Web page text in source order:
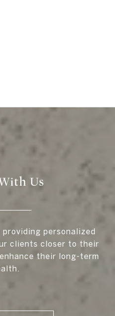
Us
providing personalized
clients closer to their
their long-term